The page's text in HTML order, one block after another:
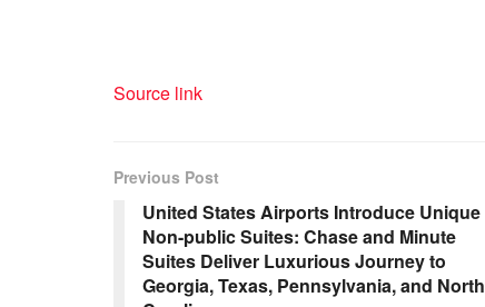
Source link
Previous Post
United States Airports Introduce Unique
Non-public Suites: Chase and Minute
Suites Deliver Luxurious Journey to
Georgia, Texas, Pennsylvania, and North